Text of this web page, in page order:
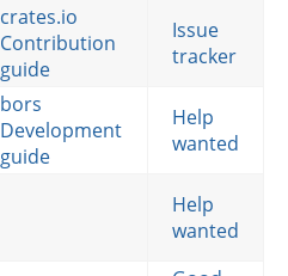
crates.io
Contribution
guide
Issue
tracker
bors
Development
guide
Help
wanted
Help
wanted